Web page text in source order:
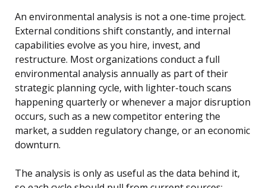
An environmental analysis is not a one-time project.
External conditions shift constantly, and internal
capabilities evolve as you hire, invest, and
restructure. Most organizations conduct a full
environmental analysis annually as part of their
strategic planning cycle, with lighter-touch scans
happening quarterly or whenever a major disruption
occurs, such as a new competitor entering the
market, a sudden regulatory change, or an economic
downturn.
The analysis is only as useful as the data behind it,